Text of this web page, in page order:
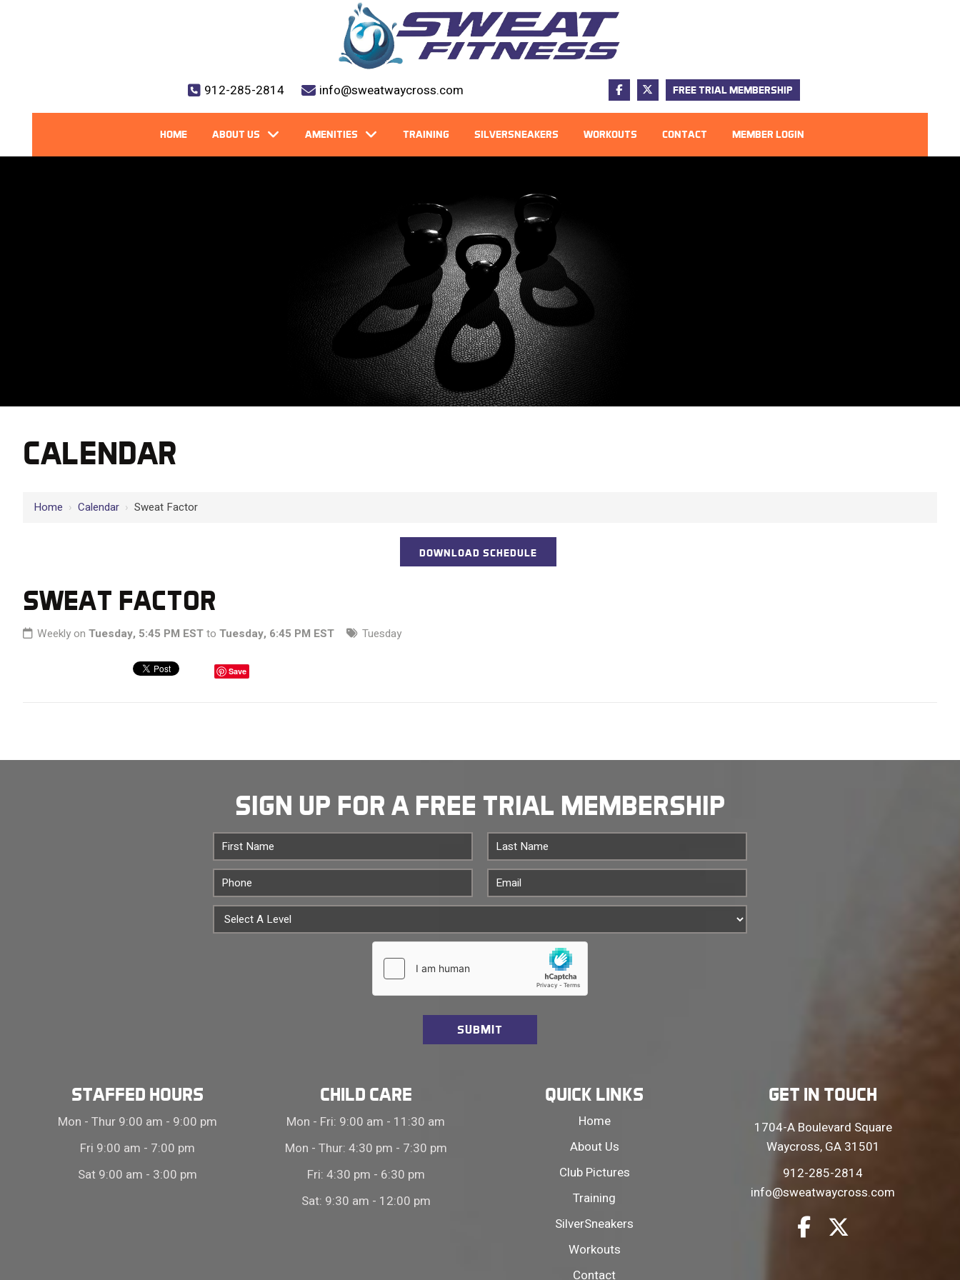
912-285-2814 info@sweatwaycross.com FREE TRIAL MEMBERSHIP
HOME ABOUT US AMENITIES TRAINING SILVERSNEAKERS WORKOUTS CONTACT MEMBER LOGIN
CALENDAR
Home › Calendar › Sweat Factor
DOWNLOAD SCHEDULE
SWEAT FACTOR
Weekly on Tuesday, 5:45 PM ESTto Tuesday, 6:45 PM EST Tuesday
Save
SIGN UP FOR A FREE TRIAL MEMBERSHIP
STAFFED HOURS
Mon - Thur 9:00 am - 9:00 pm
Fri 9:00 am - 7:00 pm
Sat 9:00 am - 3:00 pm
CHILD CARE
Mon - Fri: 9:00 am - 11:30 am
Mon - Thur: 4:30 pm - 7:30 pm
Fri: 4:30 pm - 6:30 pm
Sat: 9:30 am - 12:00 pm
QUICK LINKS
Home
About Us
Club Pictures
Training
SilverSneakers
Workouts
Contact
GET IN TOUCH
1704-A Boulevard Square
Waycross, GA 31501
912-285-2814
info@sweatwaycross.com